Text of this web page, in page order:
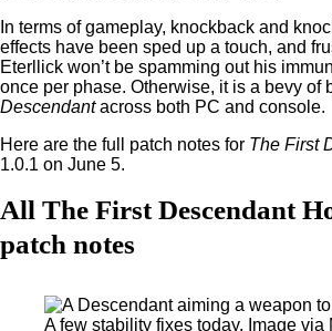
In terms of gameplay, knockback and
effects have been sped up a touch, and
Eterllick won’t be spamming out his
once per phase. Otherwise, it is a bevy of
Descendantacross both PC and console.
Here are the full patch notes for The First
1.0.1 on June 5.
All The First Descendant
patch notes
A few stability fixes today. Image via